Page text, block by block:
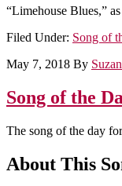
“Limehouse Blues,”
Filed Under: Song of
May 7, 2018 By
Song of the
The song of the day
About This